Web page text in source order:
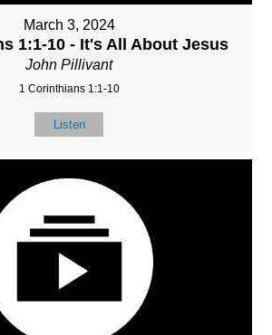
March 3, 2024
1:1-10 - It's All About Jesus
John Pillivant
1 Corinthians 1:1-10
Listen